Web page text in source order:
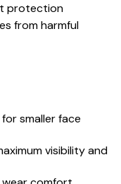
protection
from harmful
smaller face
visibility and